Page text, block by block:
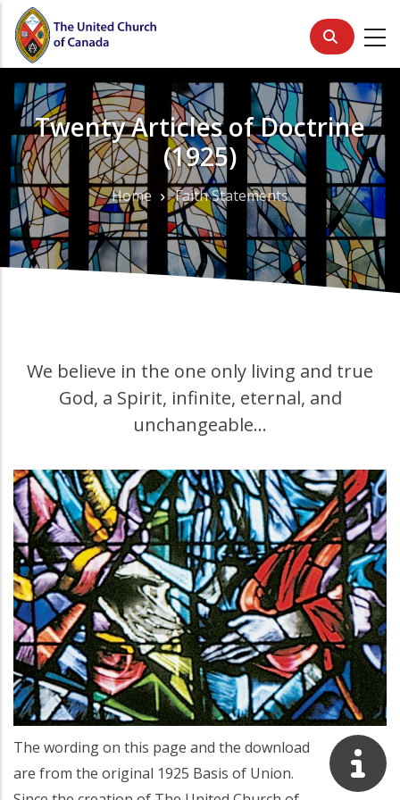
Skip
main
content
Twenty Articles of Doctrine
(1925)
Breadcrumb
Home Faith Statements
We believe in the one only living and true
God, a Spirit, infinite, eternal, and
unchangeable…
The wording on this page and the download
are from the original 1925 Basis of Union.